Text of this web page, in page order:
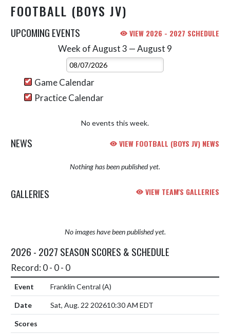
FOOTBALL (BOYS JV)
UPCOMING EVENTS VIEW 2026 - 2027 SCHEDULE
Week of August 3 — August 9
Select Week
Game Calendar
Practice Calendar
No events this week.
NEWS VIEW FOOTBALL (BOYS JV) NEWS
Nothing has been published yet.
GALLERIES VIEW TEAM'S GALLERIES
No images have been published yet.
2026 - 2027 SEASON SCORES & SCHEDULE
Record: 0 - 0 - 0
Franklin Central (A)
Sat, Aug. 22 202610:30 AM EDT